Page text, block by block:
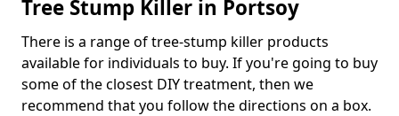
Tree Stump Killer in Portsoy
There is a range of tree-stump killer products
available for individuals to buy. If you're going to buy
some of the closest DIY treatment, then we
recommend that you follow the directions on a box.